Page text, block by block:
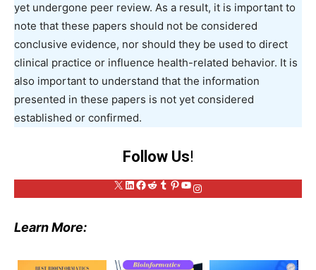
yet undergone peer review. As a result, it is important to
note that these papers should not be considered
conclusive evidence, nor should they be used to direct
clinical practice or influence health-related behavior. It is
also important to understand that the information
presented in these papers is not yet considered
established or confirmed.
Follow Us!
X LinkedIn
Facebook
Reddit
Tumblr
Pinterest
YouTube
Instagram
Learn More: